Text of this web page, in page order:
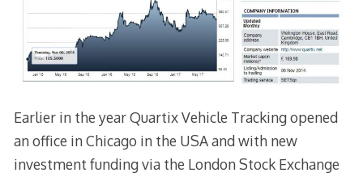
Earlier in the year Quartix Vehicle Tracking opened
an office in Chicago in the USA and with new
investment funding via the London Stock Exchange